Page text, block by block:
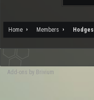
Home Members Hodges
Add-ons by Brivium